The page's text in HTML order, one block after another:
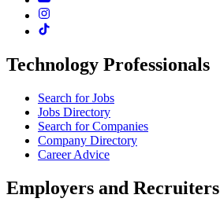
Technology Professionals
Search for Jobs
Jobs Directory
Search for Companies
Company Directory
Career Advice
Employers and Recruiters